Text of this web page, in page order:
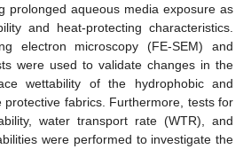
prolonged aqueous media exposure as
and heat-protecting characteristics.
electron microscopy (FE-SEM) and
were used to validate changes in the
wettability of the hydrophobic and
protective fabrics. Furthermore, tests for
water transport rate (WTR), and
were performed to investigate the